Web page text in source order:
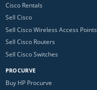
Cisco Rentals
Sell Cisco
Sell Cisco Wireless Access Points
Sell Cisco Routers
Sell Cisco Switches
PROCURVE
Buy HP Procurve